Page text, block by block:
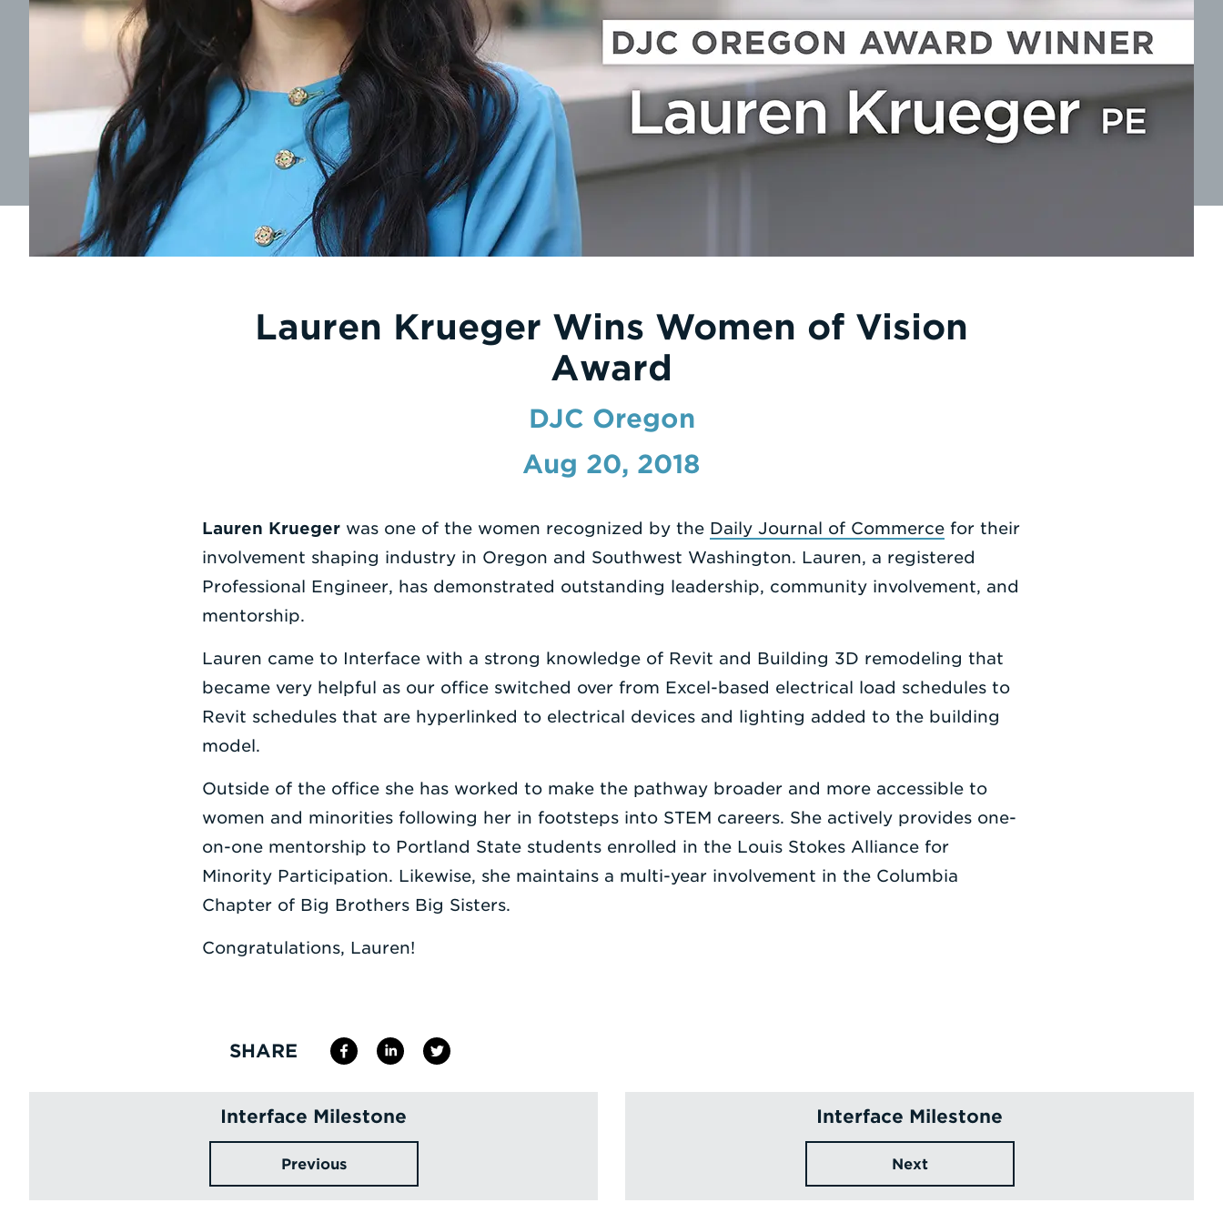
Lauren Krueger Wins Women of Vision
Award
DJC Oregon
Aug 20, 2018
Lauren Krueger was one of the women recognized by the Daily Journal of Commerce for their
involvement shaping industry in Oregon and Southwest Washington. Lauren, a registered
Professional Engineer, has demonstrated outstanding leadership, community involvement, and
mentorship.
Lauren came to Interface with a strong knowledge of Revit and Building 3D remodeling that
became very helpful as our office switched over from Excel-based electrical load schedules to
Revit schedules that are hyperlinked to electrical devices and lighting added to the building
model.
Outside of the office she has worked to make the pathway broader and more accessible to
women and minorities following her in footsteps into STEM careers. She actively provides one-
on-one mentorship to Portland State students enrolled in the Louis Stokes Alliance for
Minority Participation. Likewise, she maintains a multi-year involvement in the Columbia
Chapter of Big Brothers Big Sisters.
Congratulations, Lauren!
SHARE
Interface Milestone
Previous
Interface Milestone
Next